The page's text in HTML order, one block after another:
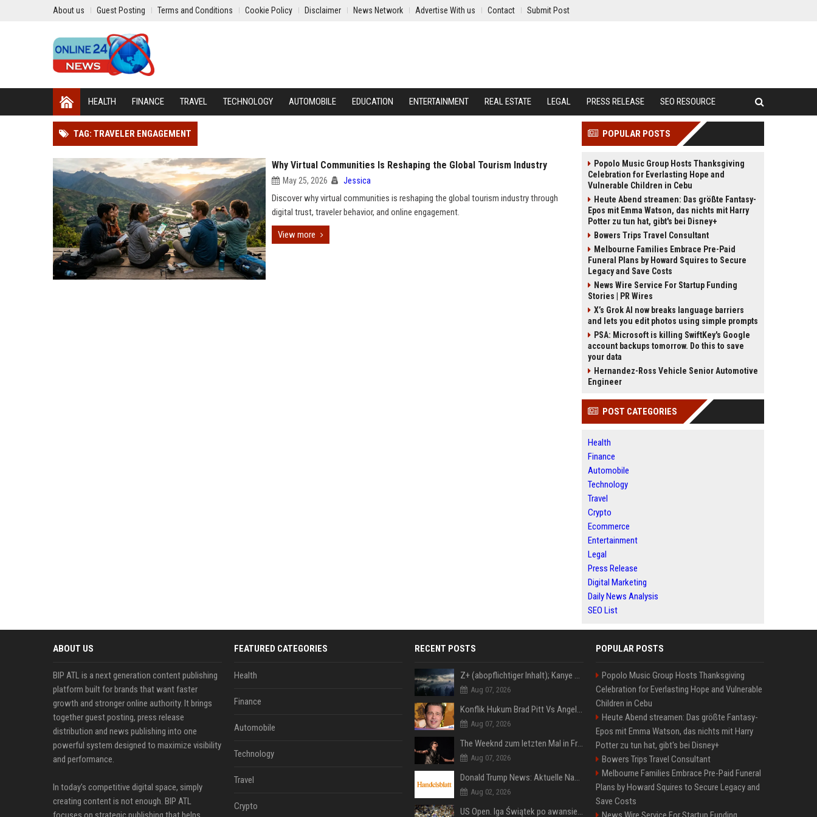
About us Guest Posting Terms and Conditions Cookie Policy Disclaimer News Network Advertise With us Contact Submit Post
HEALTH FINANCE TRAVEL TECHNOLOGY AUTOMOBILE EDUCATION ENTERTAINMENT REAL ESTATE LEGAL PRESS RELEASE SEO RESOURCE
TAG: TRAVELER ENGAGEMENT
Why Virtual Communities Is Reshaping the Global Tourism Industry
May 25, 2026 Jessica
Discover why virtual communities is reshaping the global tourism industry through
digital trust, traveler behavior, and online engagement.
View more
POPULAR POSTS
Popolo Music Group Hosts Thanksgiving
Celebration for Everlasting Hope and
Vulnerable Children in Cebu
Heute Abend streamen: Das größte Fantasy-
Epos mit Emma Watson, das nichts mit Harry
Potter zu tun hat, gibt's bei Disney+
Bowers Trips Travel Consultant
Melbourne Families Embrace Pre-Paid
Funeral Plans by Howard Squires to Secure
Legacy and Save Costs
News Wire Service For Startup Funding
Stories | PR Wires
X’s Grok AI now breaks language barriers
and lets you edit photos using simple prompts
PSA: Microsoft is killing SwiftKey's Google
account backups tomorrow. Do this to save
your data
Hernandez-Ross Vehicle Senior Automotive
Engineer
POST CATEGORIES
Health
Finance
Automobile
Technology
Travel
Crypto
Ecommerce
Entertainment
Legal
Press Release
Digital Marketing
Daily News Analysis
SEO List
ABOUT US
BIP ATL is a next generation content publishing
platform built for brands that want faster
growth and stronger online authority. It brings
together guest posting, press release
distribution and news publishing into one
powerful system designed to maximize visibility
and performance.
In today’s competitive digital space, simply
creating content is not enough. BIP ATL
FEATURED CATEGORIES
Health
Finance
Automobile
Technology
Travel
Crypto
RECENT POSTS
Z+ (abopflichtiger Inhalt); Kanye West in Albanien: Ein Stadion für eine Nacht
Aug 07, 2026
Konflik Hukum Brad Pitt Vs Angelina Jolie Juga Belum Usai
Aug 07, 2026
The Weeknd zum letzten Mal in Frankfurt? Verchromte Ruinen, Laser und Rekordhits
Aug 07, 2026
Donald Trump News: Aktuelle Nachrichten & Eilmeldungen von heute zum US-Präsidenten.
Aug 02, 2026
US Open. Iga Świątek po awansie do 1/8 finału: dziś trzymałam poziom
POPULAR POSTS
Popolo Music Group Hosts Thanksgiving
Celebration for Everlasting Hope and Vulnerable
Children in Cebu
Heute Abend streamen: Das größte Fantasy-
Epos mit Emma Watson, das nichts mit Harry
Potter zu tun hat, gibt's bei Disney+
Bowers Trips Travel Consultant
Melbourne Families Embrace Pre-Paid Funeral
Plans by Howard Squires to Secure Legacy and
Save Costs